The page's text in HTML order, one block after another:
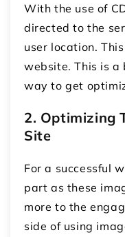
With the use of
directed to the
user location.
website. This is a
way to get
2. Optimizing
Site
For a successful
part as these
more to the
side of using